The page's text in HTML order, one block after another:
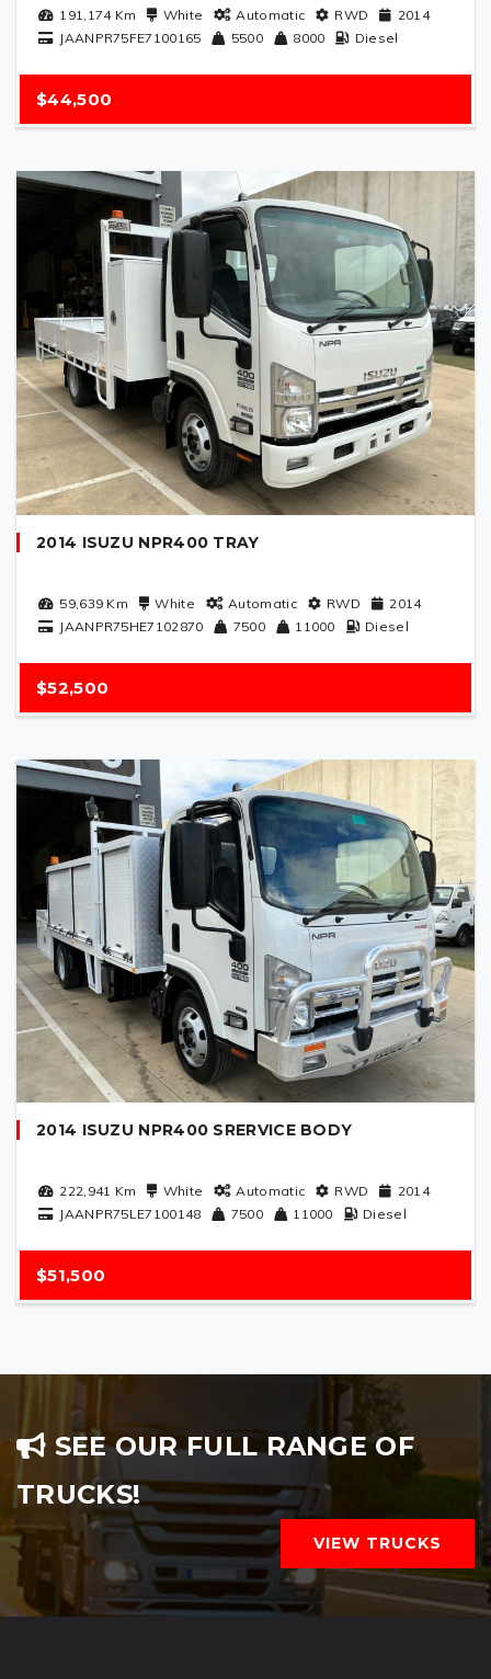
191,174Km White Automatic RWD
2014
JAANPR75FE7100165
5500 8000 Diesel
$44,500
2014 ISUZU NPR400 TRAY
59,639 Km White Automatic RWD
2014
JAANPR75HE7102870
7500 11000 Diesel
$52,500
2014 ISUZU NPR400 SRERVICE BODY
222,941 Km White Automatic RWD
2014
JAANPR75LE7100148
7500 11000 Diesel
$51,500
SEE OUR FULL RANGE OF
TRUCKS!
VIEW TRUCKS